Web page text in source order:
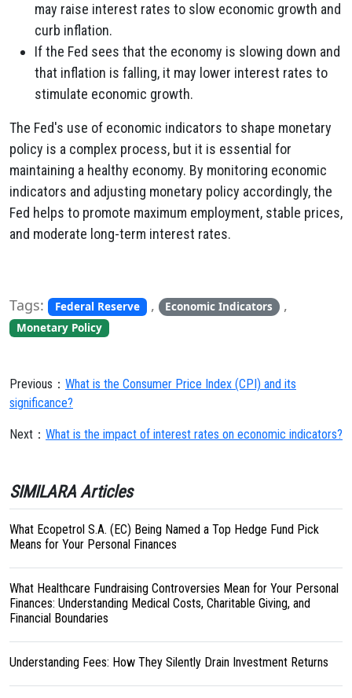
may raise interest rates to slow economic growth and
curb inflation.
If the Fed sees that the economy is slowing down and
that inflation is falling, it may lower interest rates to
stimulate economic growth.
The Fed's use of economic indicators to shape monetary
policy is a complex process, but it is essential for
maintaining a healthy economy. By monitoring economic
indicators and adjusting monetary policy accordingly, the
Fed helps to promote maximum employment, stable prices,
and moderate long-term interest rates.
Tags: Federal Reserve , Economic Indicators ,
Monetary Policy
Previous： What is the Consumer Price Index (CPI) and its
significance?
Next： What is the impact of interest rates on economic indicators?
SIMILARA Articles
What Ecopetrol S.A. (EC) Being Named a Top Hedge Fund Pick
Means for Your Personal Finances
What Healthcare Fundraising Controversies Mean for Your Personal
Finances: Understanding Medical Costs, Charitable Giving, and
Financial Boundaries
Understanding Fees: How They Silently Drain Investment Returns